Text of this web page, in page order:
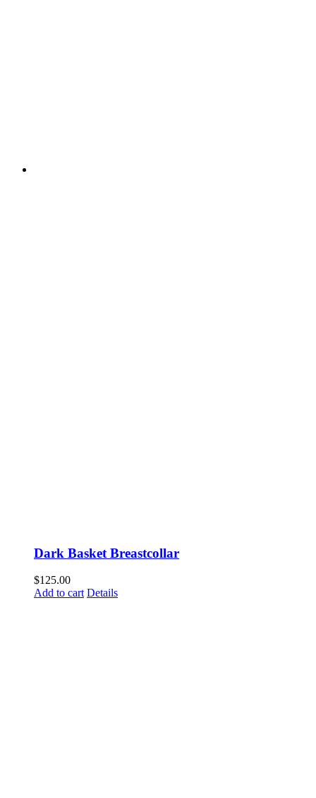
Dark Basket Breastcollar
$125.00
Add to cart Details